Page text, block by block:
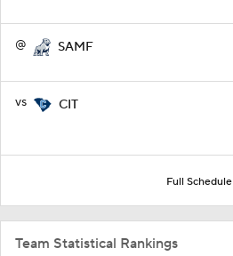
@ SAMF
vs CIT
Full Schedule
Team Statistical Rankings